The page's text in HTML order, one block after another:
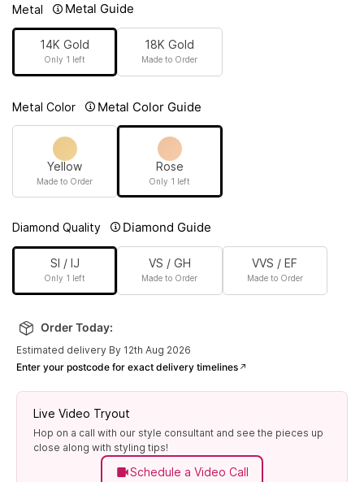
Metal Metal Guide
14K Gold
Only 1 left
18K Gold
Made to Order
Metal Color Metal Color Guide
Yellow
Made to Order
Rose
Only 1 left
Diamond Quality Diamond Guide
SI / IJ
Only 1 left
VS / GH
Made to Order
VVS / EF
Made to Order
Order Today:
Estimated delivery By 12th Aug 2026
Enter your postcode for exact delivery timelines
Live Video Tryout
Hop on a call with our style consultant and see the pieces up
close along with styling tips!
Schedule a Video Call